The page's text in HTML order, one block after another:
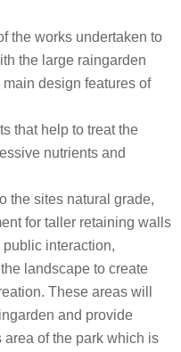
the works undertaken to
the large raingarden
design features of
that help to treat the
nutrients and
the sites natural grade,
for taller retaining walls
interaction,
landscape to create
These areas will
and provide
of the park which is